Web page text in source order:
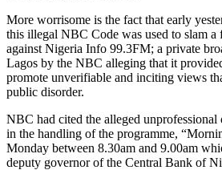
More worrisome is the fact that early
this illegal NBC Code was used to slam
against Nigeria Info 99.3FM; a private
Lagos by the NBC alleging that it
promote unverifiable and inciting views
public disorder.
NBC had cited the alleged unprofessional
in the handling of the programme,
Monday between 8.30am and 9.00am
deputy governor of the Central Bank of